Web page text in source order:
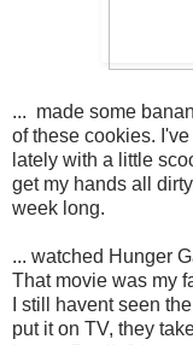
... made some
of these cookies.
lately with a little
get my hands all
week long.
... watched Hunger
That movie was my
I still havent seen
put it on TV, they